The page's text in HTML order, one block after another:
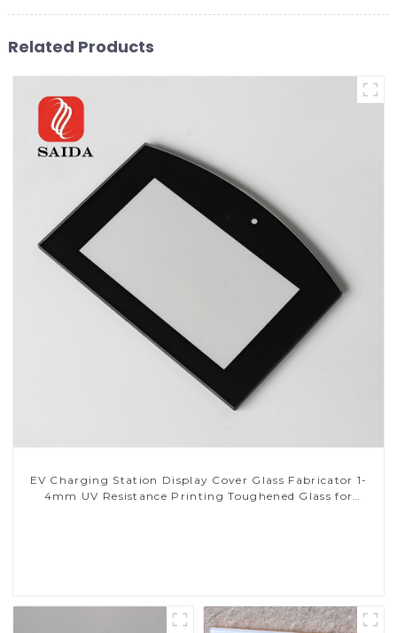
Related Products
EV Charging Station Display Cover Glass Fabricator 1-
4mm UV Resistance Printing Toughened Glass for